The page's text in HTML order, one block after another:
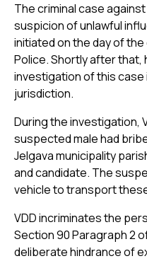
The criminal case
suspicion of unlawful
initiated on the day of
Police. Shortly after that,
investigation of this
jurisdiction.
During the investigation,
suspected male had
Jelgava municipality
and candidate. The
vehicle to transport
VDD incriminates the
Section 90 Paragraph 2
deliberate hindrance of